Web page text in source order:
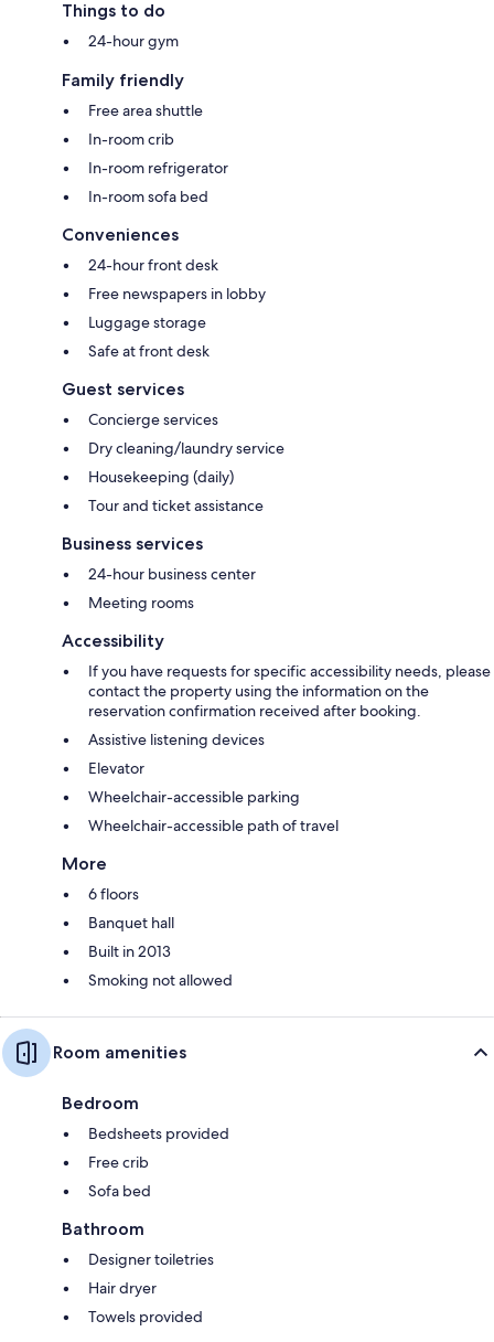
Things to do
24-hour gym
Family friendly
Free area shuttle
In-room crib
In-room refrigerator
In-room sofa bed
Conveniences
24-hour front desk
Free newspapers in lobby
Luggage storage
Safe at front desk
Guest services
Concierge services
Dry cleaning/laundry service
Housekeeping (daily)
Tour and ticket assistance
Business services
24-hour business center
Meeting rooms
Accessibility
If you have requests for specific accessibility needs, please
contact the property using the information on the
reservation confirmation received after booking.
Assistive listening devices
Elevator
Wheelchair-accessible parking
Wheelchair-accessible path of travel
More
6 floors
Banquet hall
Built in 2013
Smoking not allowed
Room amenities
Bedroom
Bedsheets provided
Free crib
Sofa bed
Bathroom
Designer toiletries
Hair dryer
Towels provided